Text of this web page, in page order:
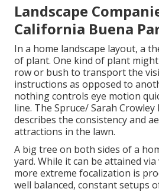
Landscape
California Buena
In a home landscape layout, a
of plant. One kind of plant
row or bush to transport the
instructions as opposed to
nothing controls eye motion
line. The Spruce/ Sarah
describes the consistency and
attractions in the lawn.
A big tree on both sides of a
yard. While it can be attained
more extreme focalization is
well balanced, constant setups